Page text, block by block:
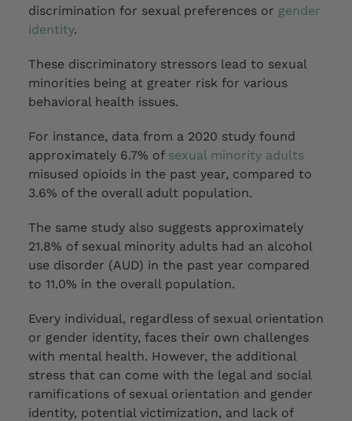
discrimination for sexual preferences or gender
identity.
These discriminatory stressors lead to sexual
minorities being at greater risk for various
behavioral health issues.
For instance, data from a 2020 study found
approximately 6.7% of sexual minority adults
misused opioids in the past year, compared to
3.6% of the overall adult population.
The same study also suggests approximately
21.8% of sexual minority adults had an alcohol
use disorder (AUD) in the past year compared
to 11.0% in the overall population.
Every individual, regardless of sexual orientation
or gender identity, faces their own challenges
with mental health. However, the additional
stress that can comewith the legal and social
ramifications of sexual orientation and gender
identity, potential victimization, and lack of